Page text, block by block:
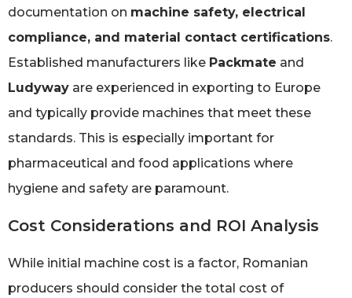
documentation on machine safety, electrical
compliance, and material contact certifications.
Established manufacturers like Packmate and
Ludyway are experienced in exporting to Europe
and typically provide machines that meet these
standards. This is especially important for
pharmaceutical and food applications where
hygiene and safety are paramount.
Cost Considerations and ROI Analysis
While initial machine cost is a factor, Romanian
producers should consider the total cost of